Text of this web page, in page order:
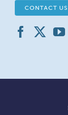
CONTACT US